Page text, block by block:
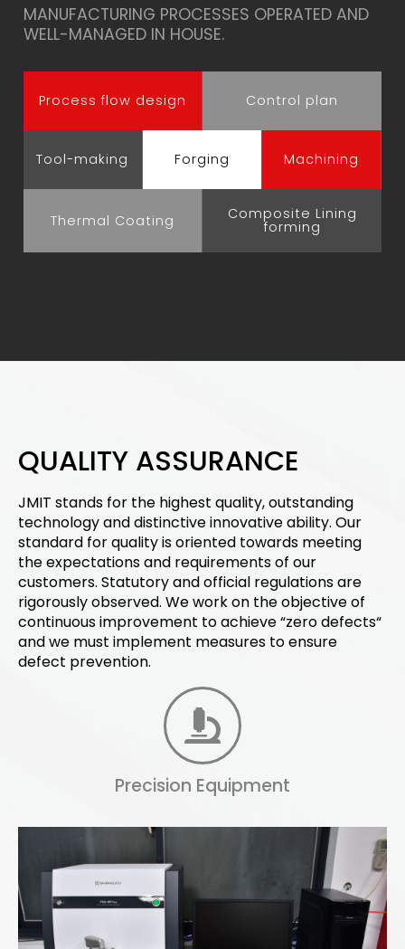
MANUFACTURING PROCESSES OPERATED AND
WELL-MANAGED IN HOUSE.
Process flow design Control plan
Tool-making Forging Machining
Thermal Coating Composite Lining
forming
QUALITY ASSURANCE
JMIT stands for the highest quality, outstanding
technology and distinctive innovative ability. Our
standard for quality is oriented towards meeting
the expectations and requirements of our
customers. Statutory and official regulations are
rigorously observed. We work on the objective of
continuous improvement to achieve “zero defects“
and we must implement measures to ensure
defect prevention.
Precision Equipment
Spectrum Analysis